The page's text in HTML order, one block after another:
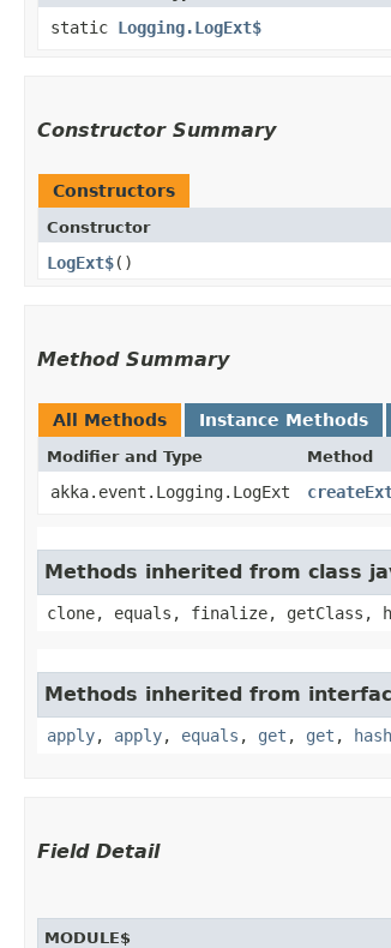
static Logging.LogExt$
Constructor Summary
Constructors
Constructor
LogExt$()
Method Summary
All Methods Instance Methods
Modifier and Type Method
akka.event.Logging.LogExt
Methods inherited from class
clone, equals, finalize, getClass,
Methods inherited from
apply, apply, equals , get , get ,
Field Detail
MODULE$